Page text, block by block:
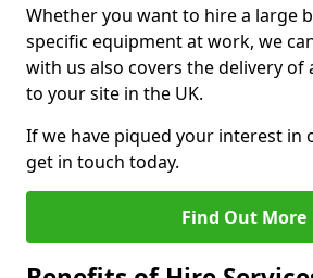
Whether you want to hire a large
specific equipment at work, we
with us also covers the delivery
to your site in the UK.
If we have piqued your interest in
get in touch today.
Find Out More